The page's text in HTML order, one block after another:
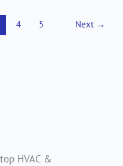
4 5 Next →
HVAC &